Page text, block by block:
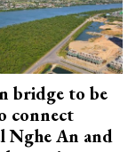
bridge to be
connect
Nghe An and